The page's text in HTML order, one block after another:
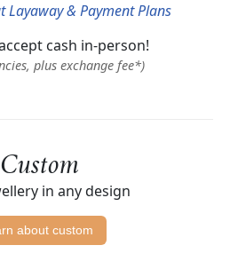
Layaway & Payment Plans
cash in-person!
plus exchange fee*)
Custom
in any design
about custom